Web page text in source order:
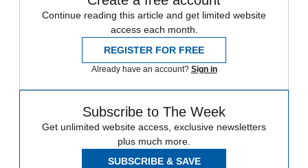
Continue reading this article and get limited website
access each month.
REGISTER FOR FREE
Already have an account? Sign in
Subscribe to The Week
Get unlimited website access, exclusive newsletters
plus much more.
SUBSCRIBE & SAVE